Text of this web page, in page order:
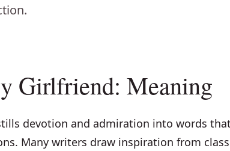
Girlfriend: Meaning
devotion and admiration into words that
Many writers draw inspiration from